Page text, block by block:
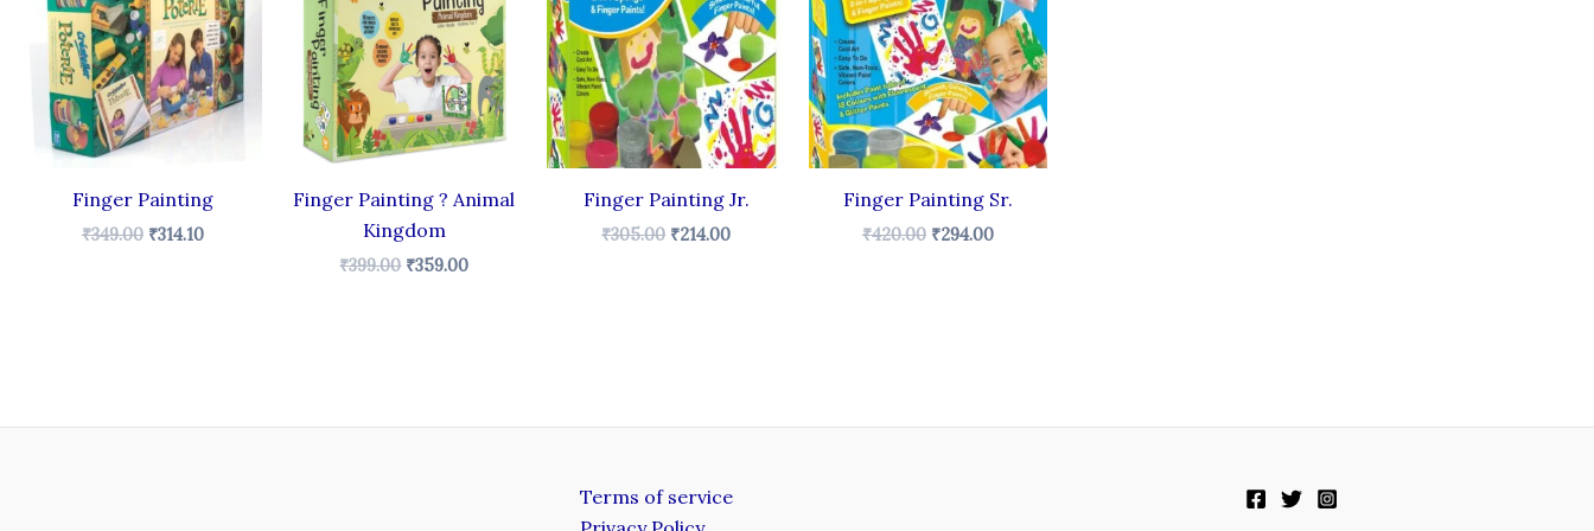
Finger Painting
₹349.00
₹349.00.
₹314.10
₹314.10.
Finger Painting ? Animal
Kingdom
₹399.00
₹399.00.
₹359.00
₹359.00.
Finger Painting Jr.
₹305.00
₹305.00.
₹214.00
₹214.00.
Finger Painting Sr.
₹420.00
₹420.00.
₹294.00
₹294.00.
Terms of service